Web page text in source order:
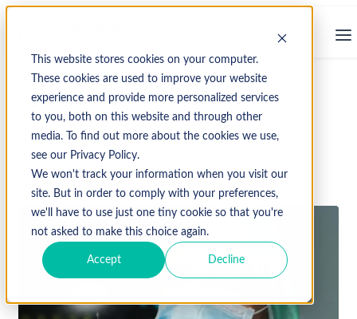
This website stores cookies on your computer.
These cookies are used to improve your website
experience and provide more personalized services
to you, both on this website and through other
media. To find out more about the cookies we use,
see our Privacy Policy.
We won't track your information when you visit our
site. But in order to comply with your preferences,
we'll have to use just one tiny cookie so that you're
not asked to make this choice again.
Accept Decline
↩ Return to Blog
January 22, 2024